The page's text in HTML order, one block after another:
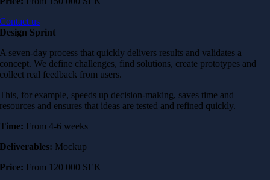
Contact us
Design Sprint
A seven-day process that quickly delivers results and validates a
concept. We define challenges, find solutions, create prototypes and
collect real feedback from users.
This, for example, speeds up decision-making, saves time and
resources and ensures that ideas are tested and refined quickly.
Time: From 4-6 weeks
Deliverables: Mockup
Price: From 120 000 SEK